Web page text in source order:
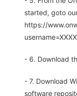
started, goto
https://
- 6. Download
- 7. Download
software